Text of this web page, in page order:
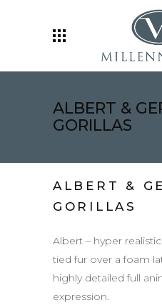
ALBERT &
GORILLAS
ALBERT &
GORILLAS
Albert – hyper
tied fur over a foam
highly detailed full
expression.